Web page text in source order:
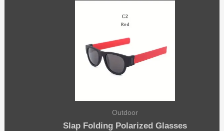
Outdoor
Slap Folding Polarized Glasses